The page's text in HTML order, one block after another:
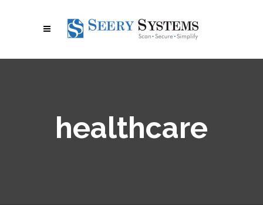
healthcare